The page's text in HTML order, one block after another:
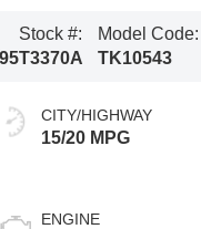
Stock #:
T3370A
Model Code:
TK10543
CITY/HIGHWAY
15/20 MPG
ENGINE